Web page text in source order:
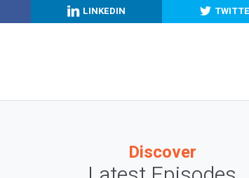
LINKEDIN
Discover